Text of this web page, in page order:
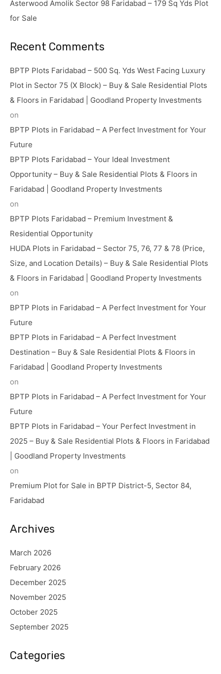
Asterwood Amolik Sector 98 Faridabad – 179 Sq Yds Plot
for Sale
Recent Comments
BPTP Plots Faridabad – 500 Sq. Yds West Facing Luxury
Plot in Sector 75 (X Block) – Buy & Sale Residential Plots
& Floors in Faridabad | Goodland Property Investments
on
BPTP Plots in Faridabad – A Perfect Investment for Your
Future
BPTP Plots Faridabad – Your Ideal Investment
Opportunity – Buy & Sale Residential Plots & Floors in
Faridabad | Goodland Property Investments
on
BPTP Plots Faridabad – Premium Investment &
Residential Opportunity
HUDA Plots in Faridabad – Sector 75, 76, 77 & 78 (Price,
Size, and Location Details) – Buy & Sale Residential Plots
& Floors in Faridabad | Goodland Property Investments
on
BPTP Plots in Faridabad – A Perfect Investment for Your
Future
BPTP Plots in Faridabad – A Perfect Investment
Destination – Buy & Sale Residential Plots & Floors in
Faridabad | Goodland Property Investments
on
BPTP Plots in Faridabad – A Perfect Investment for Your
Future
BPTP Plots in Faridabad – Your Perfect Investment in
2025 – Buy & Sale Residential Plots & Floors in Faridabad
| Goodland Property Investments
on
Premium Plot for Sale in BPTP District-5, Sector 84,
Faridabad
Archives
March 2026
February 2026
December 2025
November 2025
October 2025
September 2025
Categories